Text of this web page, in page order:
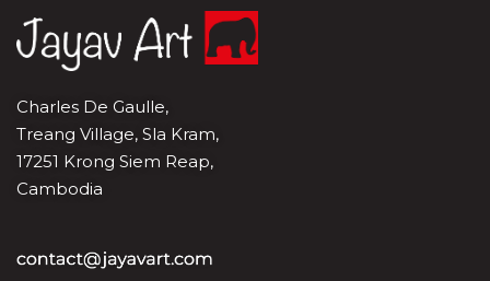
Charles De Gaulle,
Treang Village, Sla Kram,
17251 Krong Siem Reap,
Cambodia